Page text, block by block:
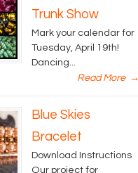
Trunk Show
Mark your calendar for
Tuesday, April 19th!
Dancing...
Read More →
Blue Skies
Bracelet
Download Instructions
Our project for